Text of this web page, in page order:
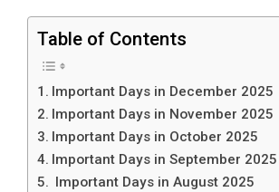
Table of Contents
Important Days in December 2025
Important Days in November 2025
Important Days in October 2025
Important Days in September 2025
Important Days in August 2025